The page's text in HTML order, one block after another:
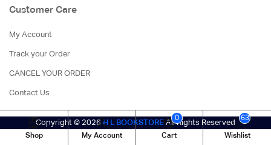
Shop My Account Cart
0
Wishlist
63
Customer Care
My Account
Track your Order
CANCEL YOUR ORDER
Contact Us
Copyright © 2026 H L BOOKSTORE All Rights Reserved